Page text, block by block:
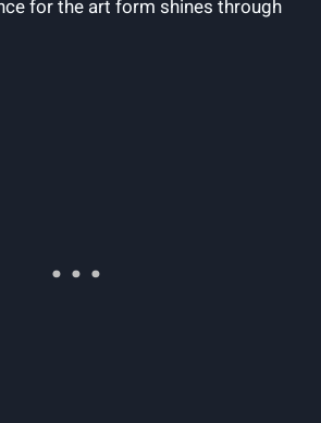
for the art form shines through